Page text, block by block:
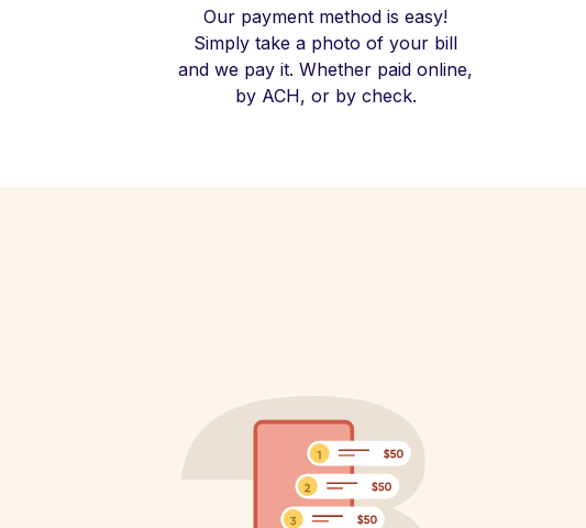
Our payment method is easy!
Simply take a photo of your bill
and we pay it. Whether paid online,
by ACH, or by check.